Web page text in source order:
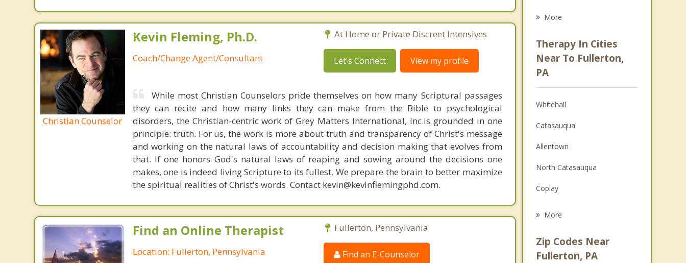
Christian Counselor
Kevin Fleming, Ph.D.
Coach/Change Agent/Consultant
At Home or Private Discreet Intensives
Let's Connect View my profile
While most Christian Counselors pride themselves on how many Scriptural passages
they can recite and how many links they can make from the Bible to psychological
disorders, the Christian-centric work of Grey Matters International, Inc.is grounded in one
principle: truth. For us, the work is more about truth and transparency of Christ's message
and working on the natural laws of accountability and decision making that evolves from
that. If one honors God's natural laws of reaping and sowing around the decisions one
makes, one is indeed living Scripture to its fullest. We prepare the brain to better maximize
the spiritual realities of Christ's words. Contact kevin@kevinflemingphd.com.
Find an Online Therapist
Location: Fullerton, Pennsylvania
Fullerton, Pennsylvania
Find an E-Counselor
Psychologist
Anger Management
More
Therapy In Cities
Near To Fullerton,
PA
Whitehall
Catasauqua
Allentown
North Catasauqua
Coplay
Emmaus
More
Zip Codes Near
Fullerton, PA